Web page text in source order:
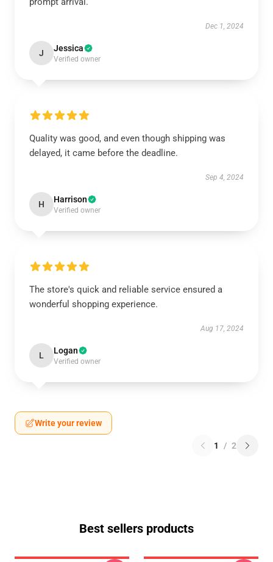
Dec 1, 2024
J Jessica
Verified owner
Quality was good, and even though shipping was
delayed, it came before the deadline.
Sep 4, 2024
H Harrison
Verified owner
The store's quick and reliable service ensured a
wonderful shopping experience.
Aug 17, 2024
L Logan
Verified owner
Write your review
1 / 2
Best sellers products